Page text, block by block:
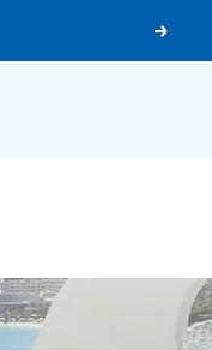
Next